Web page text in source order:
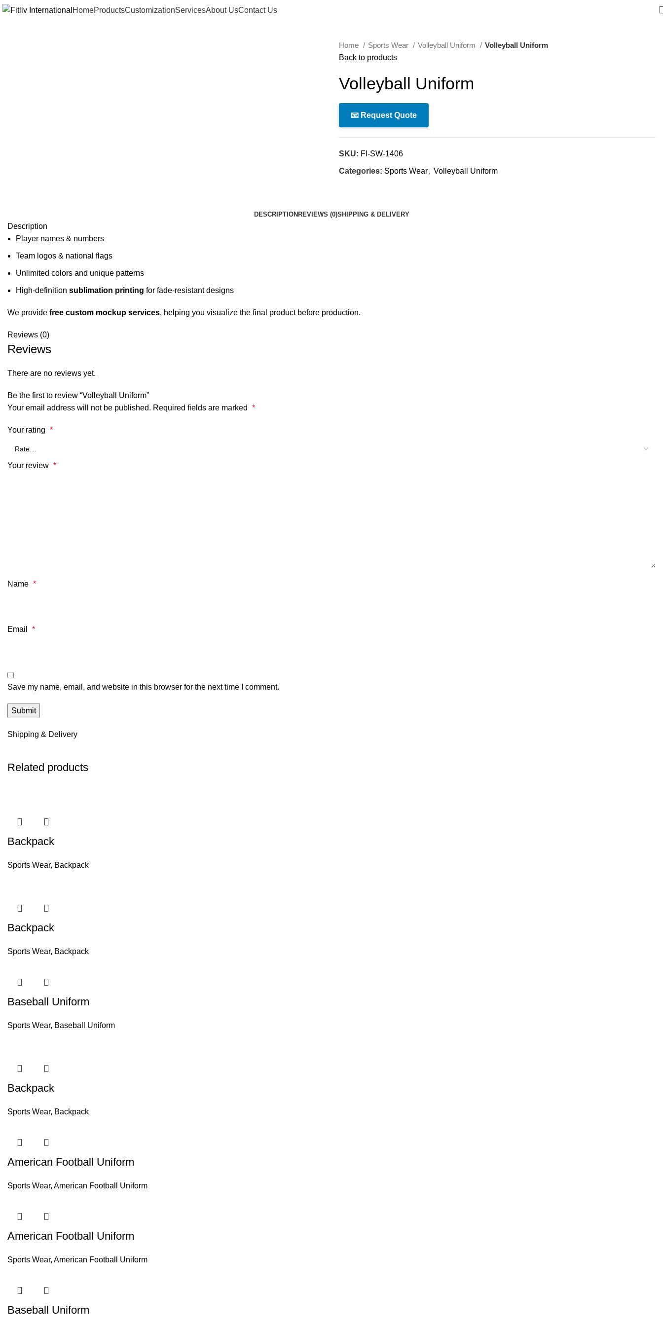
HomeProductsCustomizationServicesAbout UsContact Us
Home Sports Wear Volleyball Uniform
Volleyball Uniform
Back to products
Volleyball Uniform
📧 Request Quote
SKU: FI-SW-1406
Categories: Sports Wear, Volleyball Uniform
DESCRIPTION REVIEWS (0)SHIPPING & DELIVERY
Description
Player names & numbers
Team logos & national flags
Unlimited colors and unique patterns
High-definition sublimation printing for fade-resistant designs
We provide free custom mockup services, helping you visualize the final product before production.
Reviews (0)
Reviews
There are no reviews yet.
Be the first to review “Volleyball Uniform”
Your email address will not be published. Required fields are marked *
Your rating *
Your review *
Name *
Email *
Save my name, email, and website in this browser for the next time I comment.
Shipping & Delivery
Related products
Backpack
Sports Wear, Backpack
Backpack
Sports Wear, Backpack
Baseball Uniform
Sports Wear, Baseball Uniform
Backpack
Sports Wear, Backpack
American Football Uniform
Sports Wear, American Football Uniform
American Football Uniform
Sports Wear, American Football Uniform
Baseball Uniform